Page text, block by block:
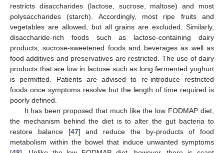
restricts disaccharides (lactose, sucrose, maltose) and most
polysaccharides (starch). Accordingly, most ripe fruits and
vegetables are allowed, but all grains are excluded. Similarly,
disaccharide-rich foods such as lactose-containing dairy
products, sucrose-sweetened foods and beverages as well as
food additives and preservatives are restricted. The use of dairy
products that are low in lactose such as long fermented yoghurt
is permitted. Patients are advised to re-introduce restricted
foods once symptoms resolve but the length of time required is
poorly defined.
It has been proposed that much like the low FODMAP diet,
the mechanism behind the diet is to alter the gut bacteria to
restore balance [47] and reduce the by-products of food
metabolism within the bowel that induce unwanted symptoms